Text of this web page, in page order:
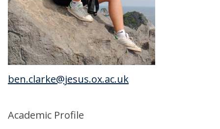
ben.clarke@jesus.ox.ac.uk
Academic Profile